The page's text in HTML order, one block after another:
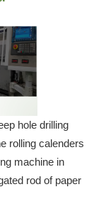
hole drilling
rolling calenders
machine in
rod of paper